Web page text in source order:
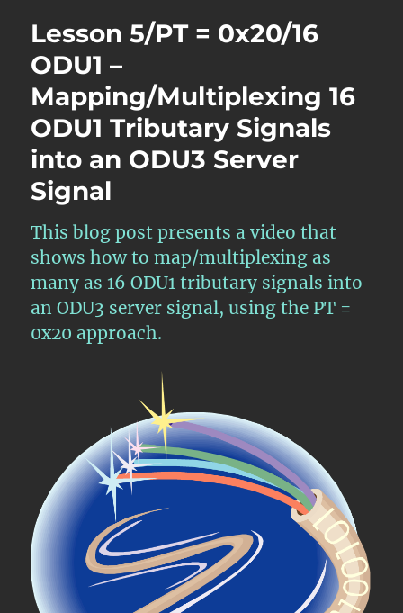
0x21/16
Mapping/Multiplexing
16
ODU1
Tributary
Signals
ODU3
Server
Signal
Lesson 5/PT = 0x20/16
ODU1 –
Mapping/Multiplexing 16
ODU1 Tributary Signals
into an ODU3 Server
Signal
This blog post presents a video that
shows how to map/multiplexing as
many as 16 ODU1 tributary signals into
an ODU3 server signal, using the PT =
0x20 approach.